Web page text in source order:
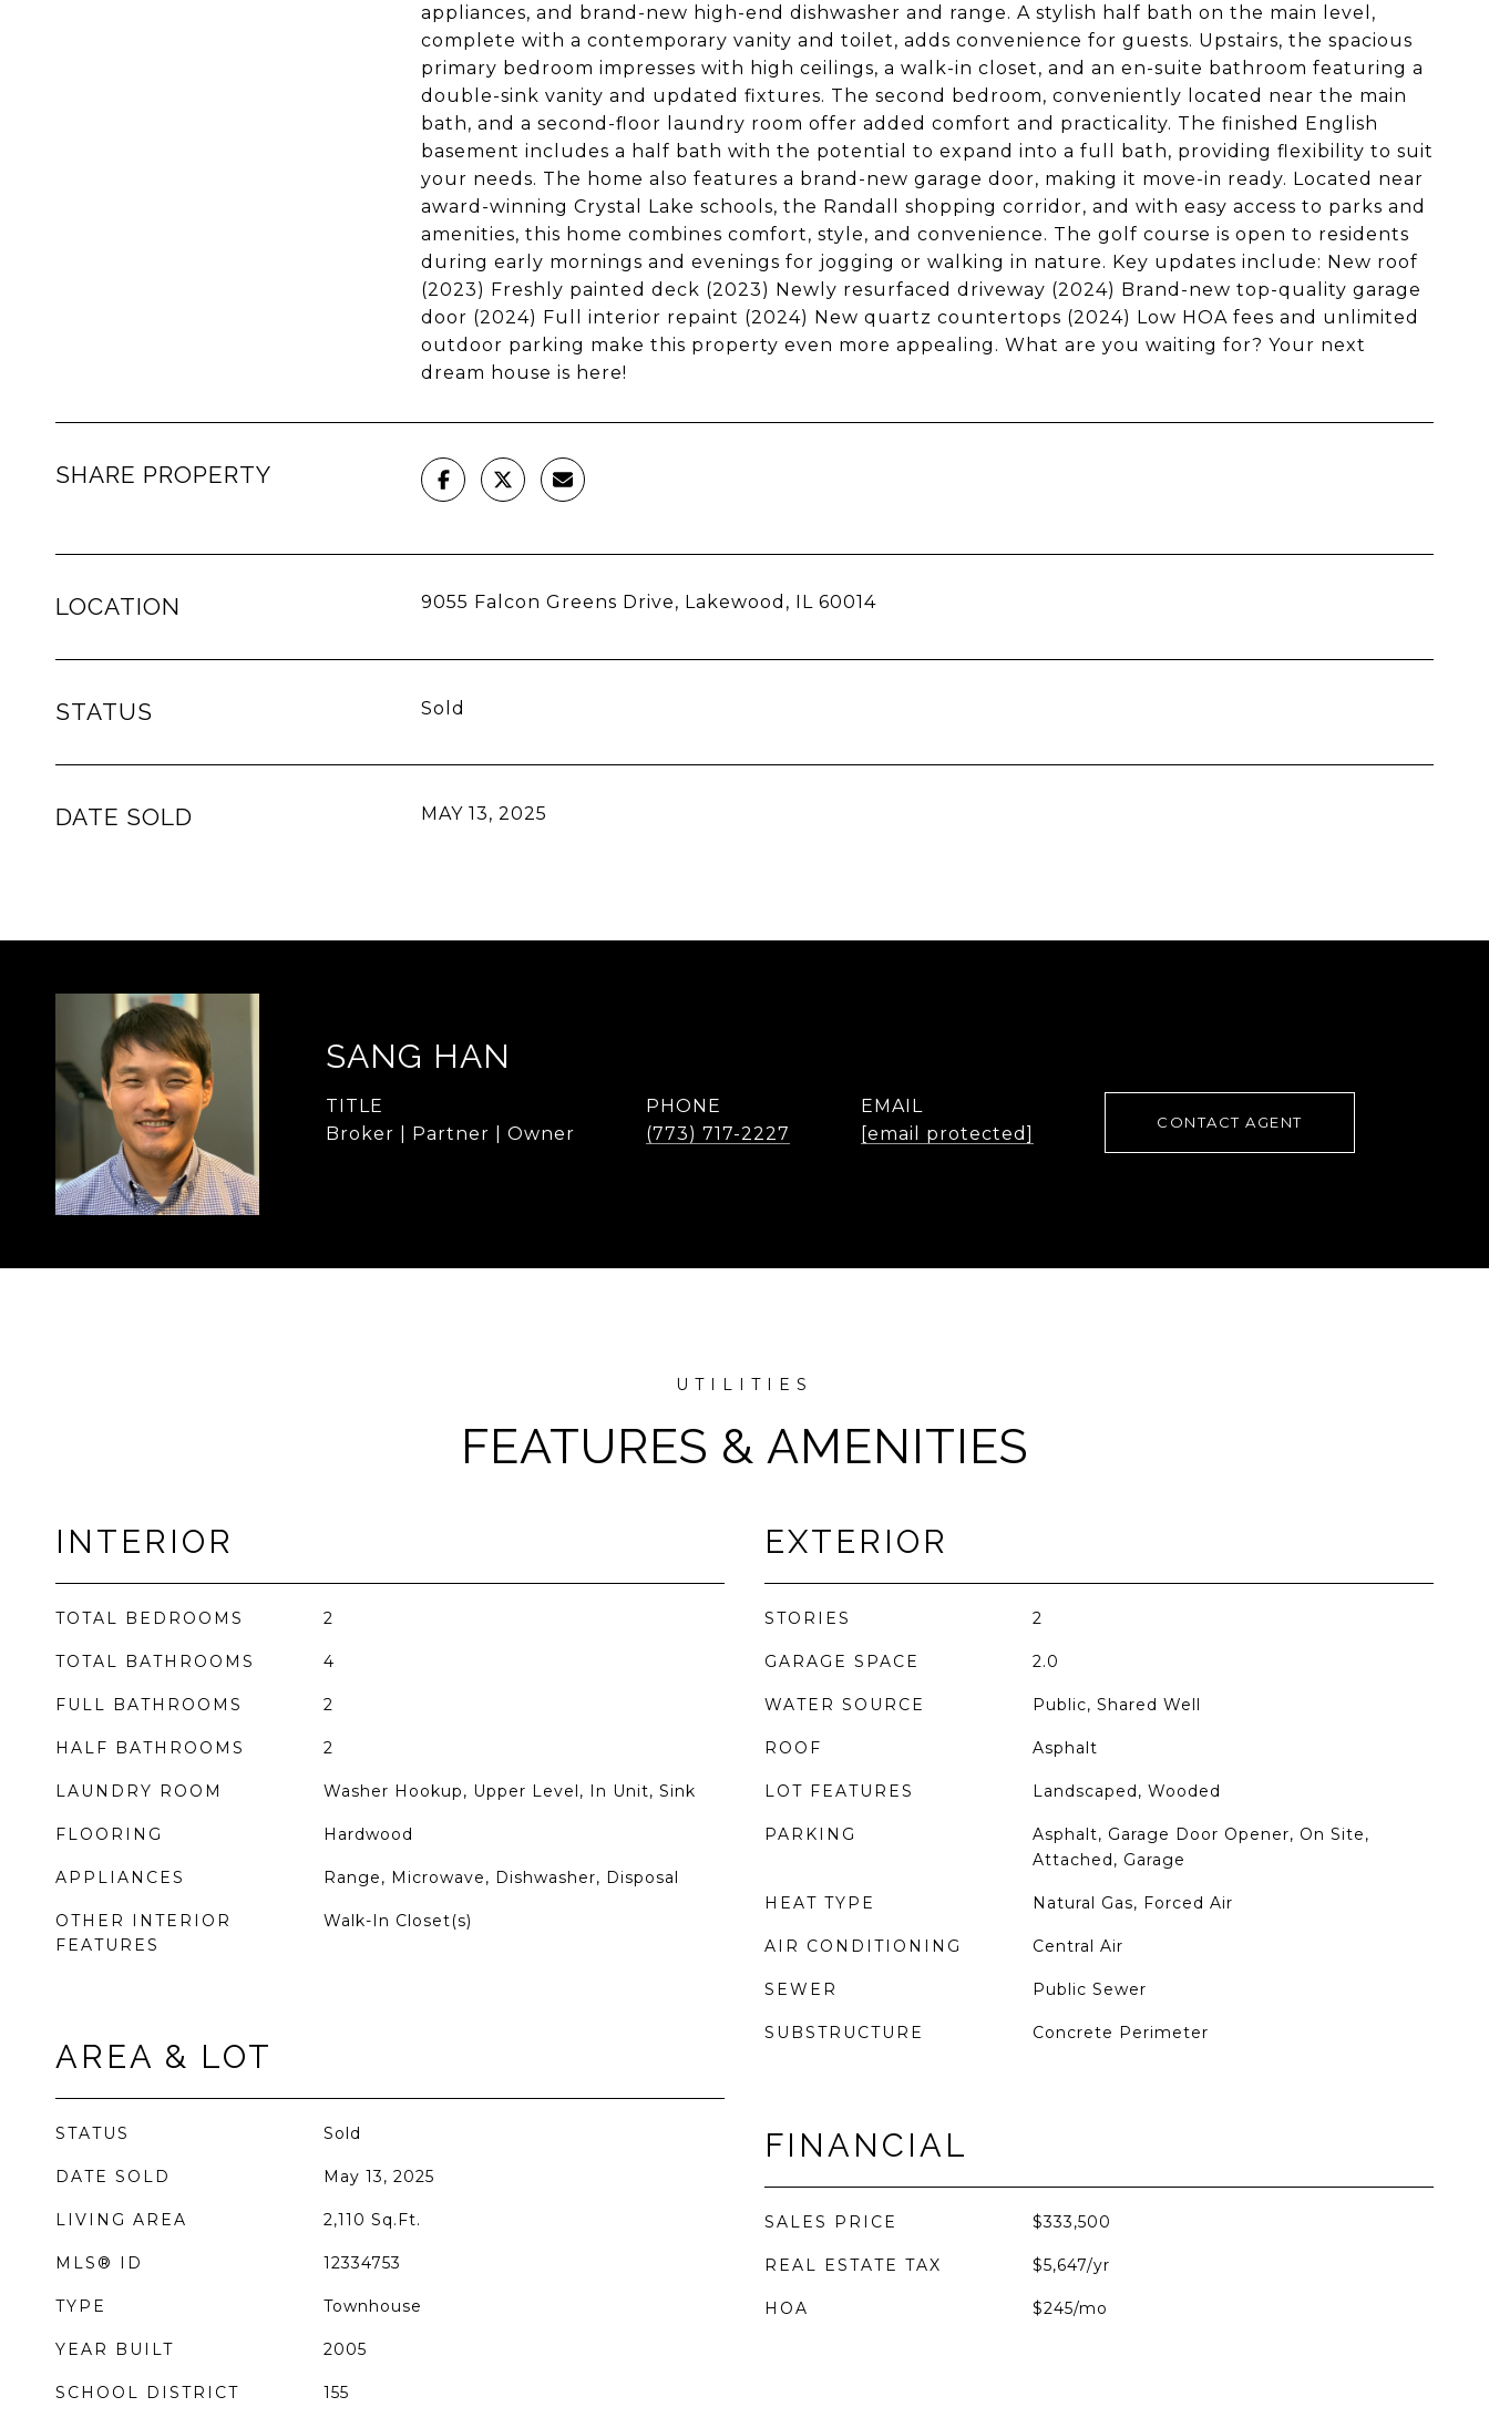
appliances, and brand-new high-end dishwasher and range. A stylish half bath on the main level,
complete with a contemporary vanity and toilet, adds convenience for guests. Upstairs, the spacious
primary bedroom impresses with high ceilings, a walk-in closet, and an en-suite bathroom featuring a
double-sink vanity and updated fixtures. The second bedroom, conveniently located near the main
bath, and a second-floor laundry room offer added comfort and practicality. The finished English
basement includes a half bath with the potential to expand into a full bath, providing flexibility to suit
your needs. The home also features a brand-new garage door, making it move-in ready. Located near
award-winning Crystal Lake schools, the Randall shopping corridor, and with easy access to parks and
amenities, this home combines comfort, style, and convenience. The golf course is open to residents
during early mornings and evenings for jogging or walking in nature. Key updates include: New roof
(2023) Freshly painted deck (2023) Newly resurfaced driveway (2024) Brand-new top-quality garage
door (2024) Full interior repaint (2024) New quartz countertops (2024) Low HOA fees and unlimited
outdoor parking make this property even more appealing. What are you waiting for? Your next
dream house is here!
SHARE PROPERTY
LOCATION 9055 Falcon Greens Drive, Lakewood, IL 60014
STATUS Sold
DATE SOLD MAY 13, 2025
SANG HAN
TITLE
Broker | Partner | Owner
PHONE
(773) 717-2227
EMAIL
[email protected]
CONTACT AGENT
FEATURES & AMENITIES
INTERIOR
TOTAL BEDROOMS 2
TOTAL BATHROOMS 4
FULL BATHROOMS 2
HALF BATHROOMS 2
LAUNDRY ROOM Washer Hookup, Upper Level, In Unit, Sink
FLOORING Hardwood
APPLIANCES Range, Microwave, Dishwasher, Disposal
OTHER INTERIOR
FEATURES
Walk-In Closet(s)
AREA & LOT
STATUS Sold
DATE SOLD May 13, 2025
LIVING AREA 2,110 Sq.Ft.
MLS® ID 12334753
TYPE Townhouse
YEAR BUILT 2005
SCHOOL DISTRICT 155
EXTERIOR
STORIES 2
GARAGE SPACE 2.0
WATER SOURCE Public, Shared Well
ROOF Asphalt
LOT FEATURES Landscaped, Wooded
PARKING
Asphalt, Garage Door Opener, On Site,
Attached, Garage
HEAT TYPE Natural Gas, Forced Air
AIR CONDITIONING Central Air
SEWER Public Sewer
SUBSTRUCTURE Concrete Perimeter
FINANCIAL
SALES PRICE $333,500
REAL ESTATE TAX $5,647/yr
HOA $245/mo